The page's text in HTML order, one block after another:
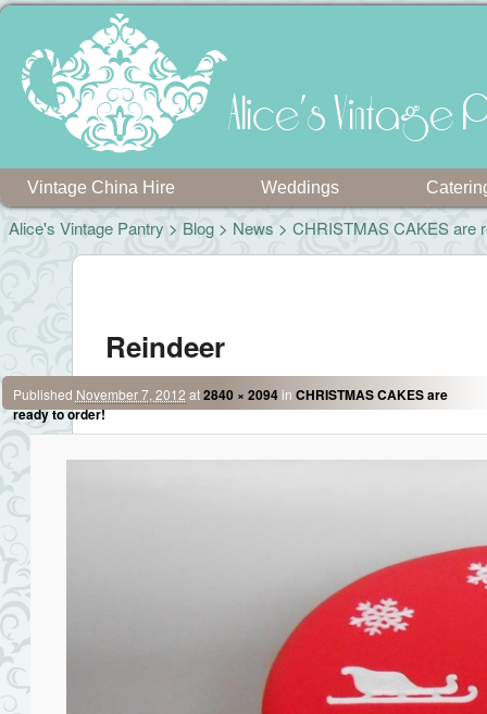
Alice's Vintage
Vintage China Hire Weddings
Alice's Vintage Pantry > Blog > News > CHRISTMAS CAKES are
Reindeer
Published November 7, 2012 at2840 × 2094in CHRISTMAS CAKES are
ready to order!